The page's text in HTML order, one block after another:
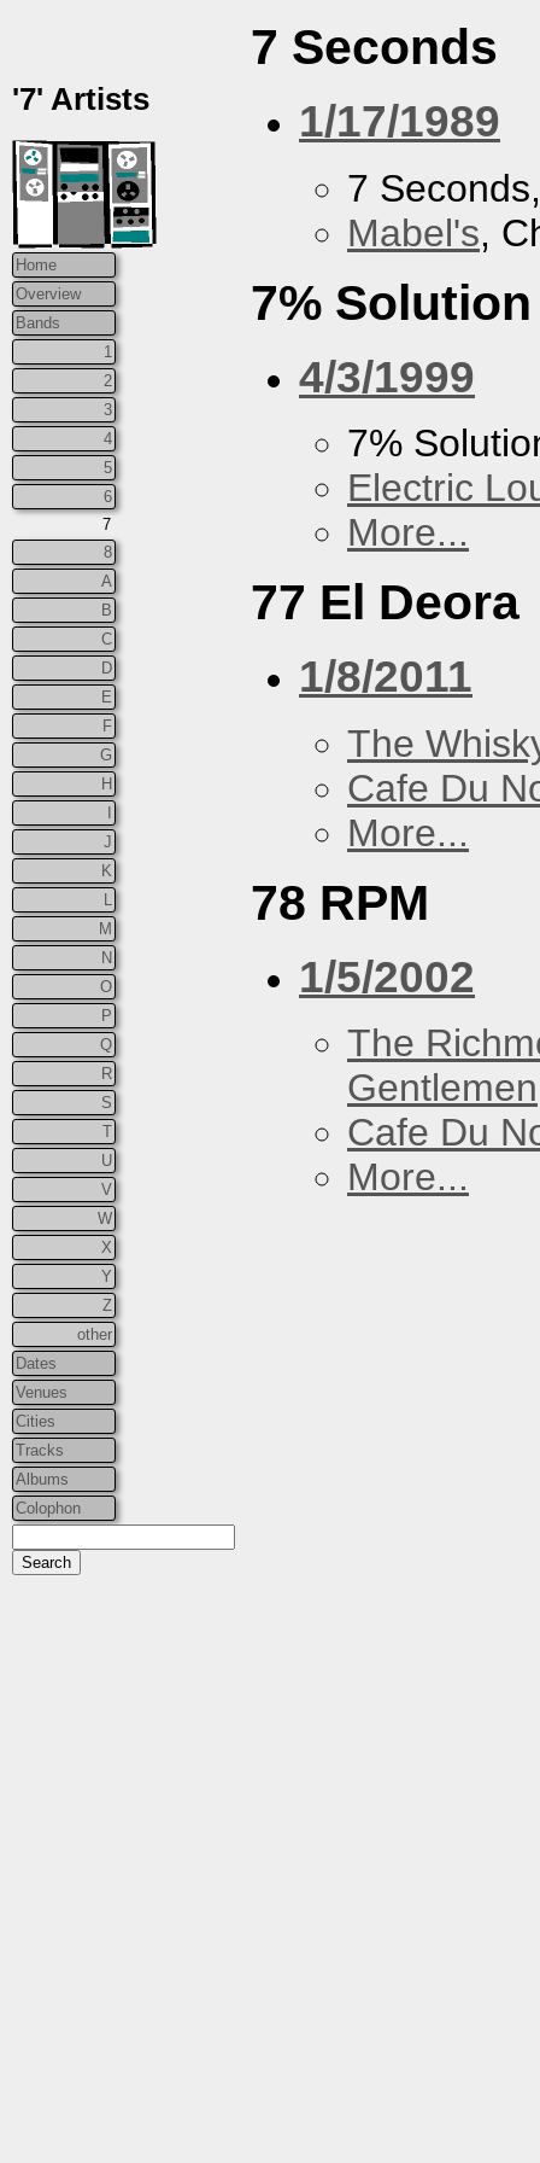
'7' Artists
Home
Overview
Bands
1
2
3
4
5
6
7
8
A
B
C
D
E
F
G
H
J
K
M
N
O
P
Q
R
S
T
U
V
W
X
Y
Z
other
Dates
Venues
Cities
Tracks
Albums
Colophon
7 Seconds
1/17/1989
7
Mabel's,
7% Solution
4/3/1999
7%
Electric
More...
77 El Deora
1/8/2011
The
Cafe Du
More...
78 RPM
1/5/2002
The
Gentlemen
Cafe Du
More...